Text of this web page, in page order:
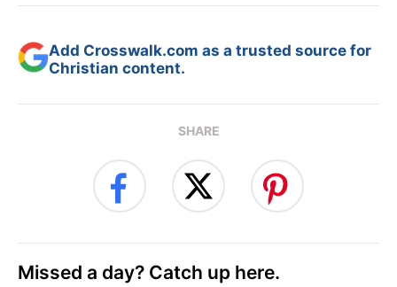
Add Crosswalk.com as a trusted source for
Christian content.
SHARE
Missed a day? Catch up here.